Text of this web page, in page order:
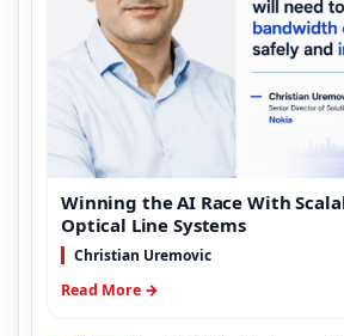
Winning the AI Race With
Optical Line Systems
Christian Uremovic
Read More →